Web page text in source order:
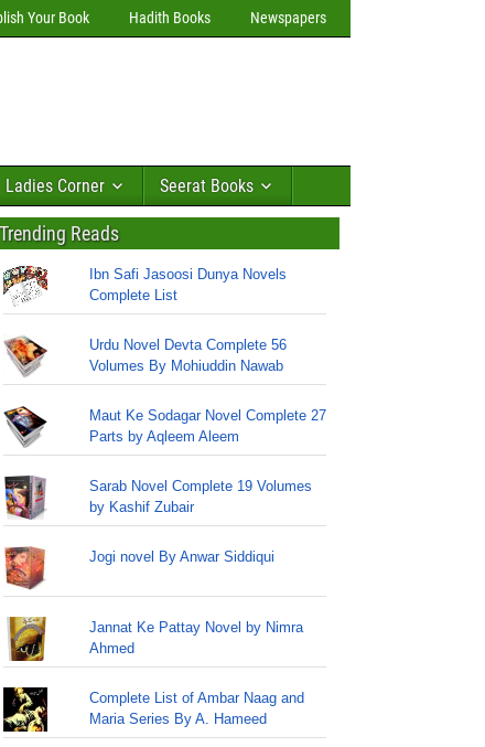
Your Book Hadith Books Newspapers
Ladies Corner Seerat Books
Trending Reads
Ibn Safi Jasoosi Dunya Novels
Complete List
Urdu Novel Devta Complete 56
Volumes By Mohiuddin Nawab
Maut Ke Sodagar Novel Complete 27
Parts by Aqleem Aleem
Sarab Novel Complete 19 Volumes
by Kashif Zubair
Jogi novel By Anwar Siddiqui
Jannat Ke Pattay Novel by Nimra
Ahmed
Complete List of Ambar Naag and
Maria Series By A. Hameed